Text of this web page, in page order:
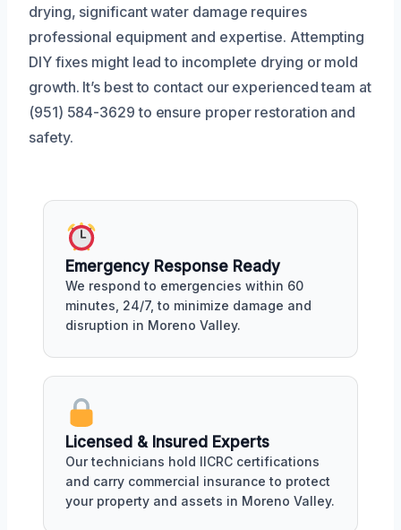
drying, significant water damage requires
professional equipment and expertise. Attempting
DIY fixes might lead to incomplete drying or mold
growth. It’s best to contact our experienced team at
(951) 584-3629 to ensure proper restoration and
safety.
Emergency Response Ready
We respond to emergencies within 60
minutes, 24/7, to minimize damage and
disruption in Moreno Valley.
Licensed & Insured Experts
Our technicians hold IICRC certifications
and carry commercial insurance to protect
your property and assets in Moreno Valley.